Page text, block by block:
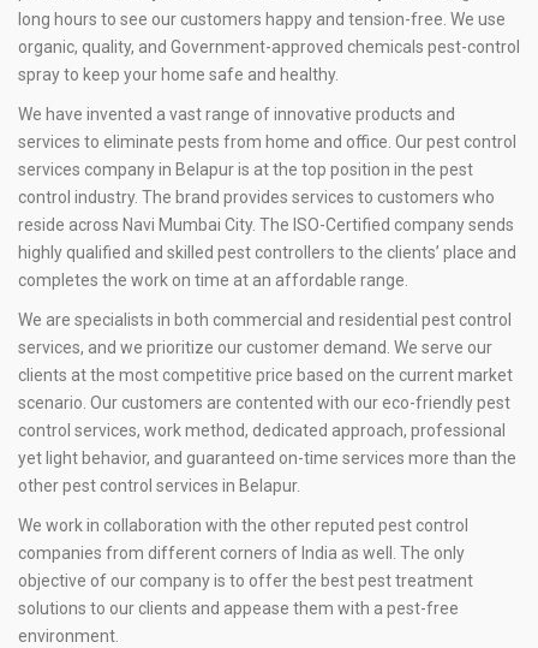
long hours to see our customers happy and tension-free. We use
organic, quality, and Government-approved chemicals pest-control
spray to keep your home safe and healthy.
We have invented a vast range of innovative products and
services to eliminate pests from home and office. Our pest control
services company in Belapur is at the top position in the pest
control industry. The brand provides services to customers who
reside across Navi Mumbai City. The ISO-Certified company sends
highly qualified and skilled pest controllers to the clients’ place and
completes the work on time at an affordable range.
We are specialists in both commercial and residential pest control
services, and we prioritize our customer demand. We serve our
clients at the most competitive price based on the current market
scenario. Our customers are contented with our eco-friendly pest
control services, work method, dedicated approach, professional
yet light behavior, and guaranteed on-time services more than the
other pest control services in Belapur.
We work in collaboration with the other reputed pest control
companies from different corners of India as well. The only
objective of our company is to offer the best pest treatment
solutions to our clients and appease them with a pest-free
environment.